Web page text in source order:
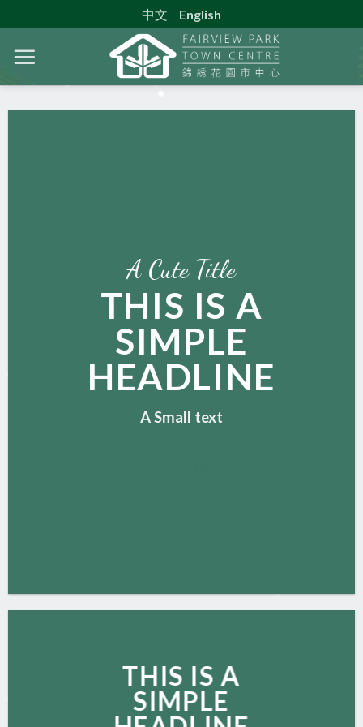
to
content
中文 English
A Cute Title
THIS IS A
SIMPLE
HEADLINE
A Small text
THIS IS A
SIMPLE